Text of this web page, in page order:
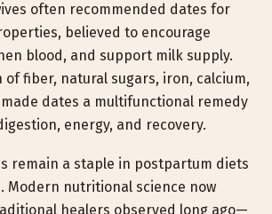
often recommended dates for
believed to encourage
blood, and support milk supply.
of fiber, natural sugars, iron, calcium,
dates a multifunctional remedy
energy, and recovery.
remain a staple in postpartum diets
Modern nutritional science now
healers observed long ago—